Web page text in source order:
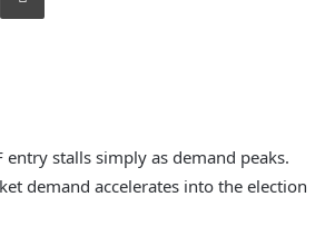
stalls simply as demand peaks.
demand accelerates into the election